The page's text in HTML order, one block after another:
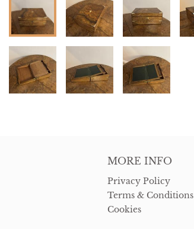
MORE INFO
Privacy Policy
Terms & Conditions
Cookies